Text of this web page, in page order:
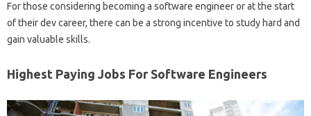
For those considering becoming a software engineer or at the start
of their dev career, there can be a strong incentive to study hard and
gain valuable skills.
Highest Paying Jobs For Software Engineers